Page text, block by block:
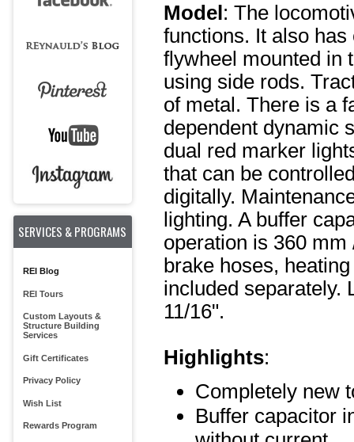
SERVICES & PROGRAMS
REI Blog
REI Tours
Custom Layouts &
Structure Building
Services
Gift Certificates
Privacy Policy
Wish List
Rewards Program
Model: The
functions. It also
flywheel mounted in
using side rods.
of metal. There is a
dependent dynamic
dual red marker
that can be
digitally.
lighting. A buffer
operation is 360
brake hoses,
included separately.
11/16".
Highlights:
Completely new
Buffer capacitor